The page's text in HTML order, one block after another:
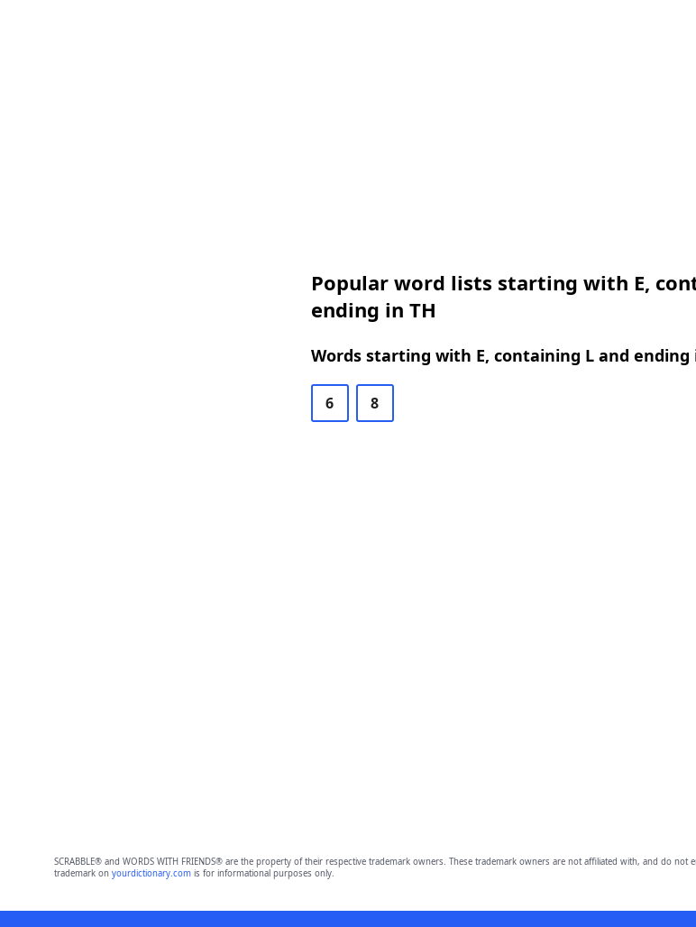
Popular word lists starting with E,
ending in TH
Words starting with E, containing L and ending
6 8
SCRABBLE® and WORDS WITH FRIENDS® are the property of their respective trademark owners. These trademark owners are not affiliated with, and do
trademark on yourdictionary.comis for informational purposes only.